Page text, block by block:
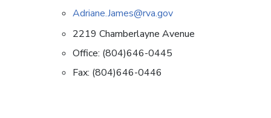
Adriane.James@rva.gov
2219 Chamberlayne Avenue
Office: (804)646-0445
Fax: (804)646-0446